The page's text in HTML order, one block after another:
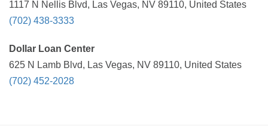
1117 N Nellis Blvd, Las Vegas, NV 89110, United States
(702) 438-3333
Dollar Loan Center
625 N Lamb Blvd, Las Vegas, NV 89110, United States
(702) 452-2028